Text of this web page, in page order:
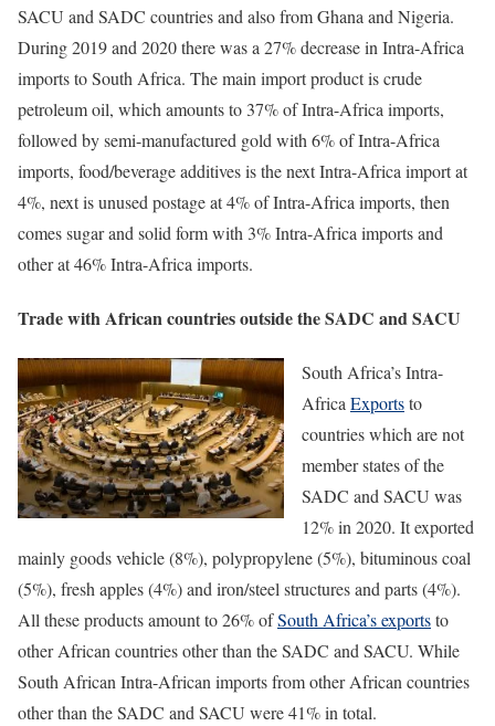
SACU and SADC countries and also from Ghana and Nigeria.
During 2019 and 2020 there was a 27% decrease in Intra-Africa
imports to South Africa. The main import product is crude
petroleum oil, which amounts to 37% of Intra-Africa imports,
followed by semi-manufactured gold with 6% of Intra-Africa
imports, food/beverage additives is the next Intra-Africa import at
4%, next is unused postage at 4% of Intra-Africa imports, then
comes sugar and solid form with 3% Intra-Africa imports and
other at 46% Intra-Africa imports.
Trade with African countries outside the SADC and SACU
South Africa’s Intra-
AfricaExportsto
countries which are not
member states of the
SADC and SACU was
12% in 2020. It exported
mainly goods vehicle (8%), polypropylene (5%), bituminous coal
(5%), fresh apples (4%) and iron/steel structures and parts (4%).
All these products amount to 26% ofSouth Africa’s exportsto
other African countries other than the SADC and SACU. While
South African Intra-African imports from other African countries
other than the SADC and SACU were 41% in total.